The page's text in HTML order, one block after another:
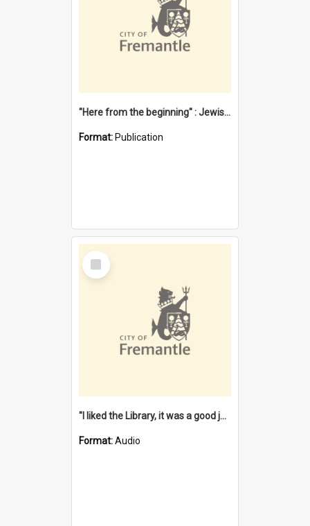
"Here from the beginning" : Jewish community life in early Fremantle
Format: Publication
Select
Item
"I liked the Library, it was a good job" [oral history] / / interviewer: Margaret Howroyd
Format:Audio